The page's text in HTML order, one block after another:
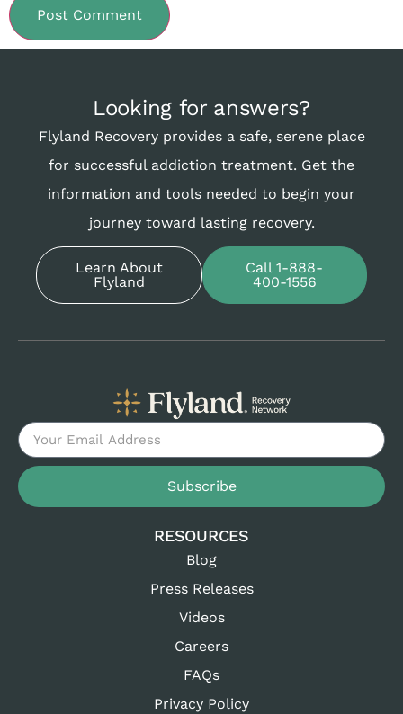
Looking for answers?
Flyland Recovery provides a safe, serene place
for successful addiction treatment. Get the
information and tools needed to begin your
journey toward lasting recovery.
Learn About
Flyland
Call 1-888-
400-1556
Subscribe
RESOURCES
Blog
Press Releases
Videos
Careers
FAQs
Privacy Policy